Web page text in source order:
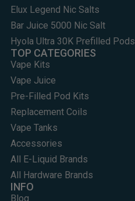
Elux Legend Nic Salts
Bar Juice 5000 Nic Salt
Hyola Ultra 30K Prefilled Pods
TOP CATEGORIES
Vape Kits
Vape Juice
Pre-Filled Pod Kits
Replacement Coils
Vape Tanks
Accessories
All E-Liquid Brands
All Hardware Brands
INFO
Blog